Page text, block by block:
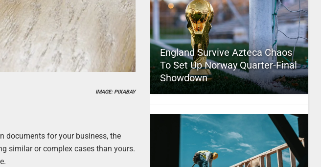
IMAGE: PIXABAY
documents for your business, the
similar or complex cases than yours.
England Survive Azteca Chaos
To Set Up Norway Quarter-Final
Showdown